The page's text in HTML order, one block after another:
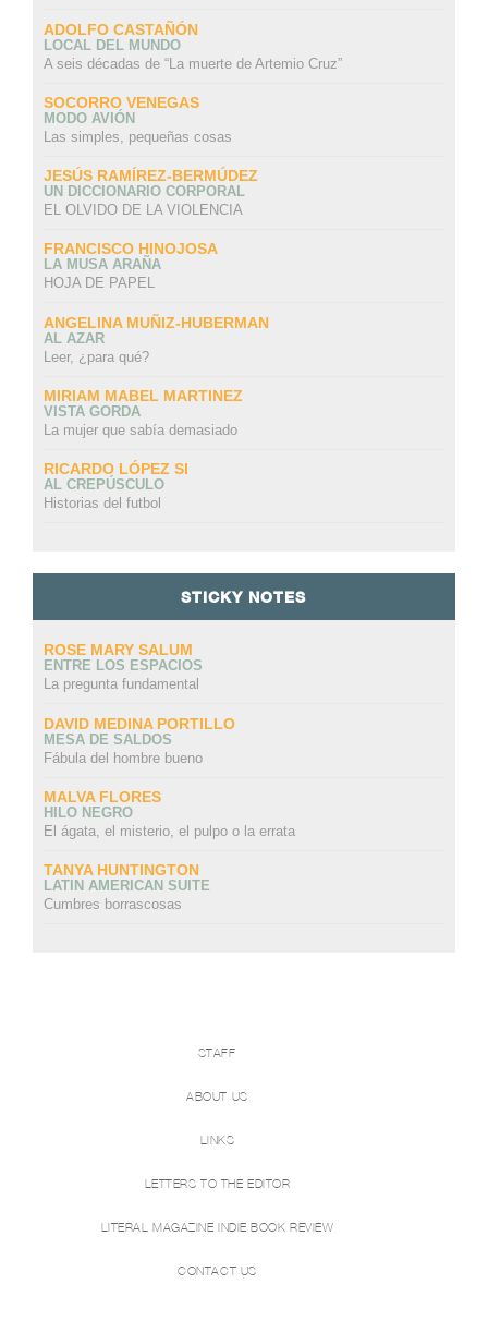
ADOLFO CASTAÑÓN
LOCAL DEL MUNDO
A seis décadas de “La muerte de Artemio Cruz”
SOCORRO VENEGAS
MODO AVIÓN
Las simples, pequeñas cosas
JESÚS RAMÍREZ-BERMÚDEZ
UN DICCIONARIO CORPORAL
EL OLVIDO DE LA VIOLENCIA
FRANCISCO HINOJOSA
LA MUSA ARAÑA
HOJA DE PAPEL
ANGELINA MUÑIZ-HUBERMAN
AL AZAR
Leer, ¿para qué?
MIRIAM MABEL MARTINEZ
VISTA GORDA
La mujer que sabía demasiado
RICARDO LÓPEZ SI
AL CREPÚSCULO
Historias del futbol
STICKY NOTES
ROSE MARY SALUM
ENTRE LOS ESPACIOS
La pregunta fundamental
DAVID MEDINA PORTILLO
MESA DE SALDOS
Fábula del hombre bueno
MALVA FLORES
HILO NEGRO
El ágata, el misterio, el pulpo o la errata
TANYA HUNTINGTON
LATIN AMERICAN SUITE
Cumbres borrascosas
STAFF
ABOUT US
LINKS
LETTERS TO THE EDITOR
LITERAL MAGAZINE INDIE BOOK REVIEW
CONTACT US